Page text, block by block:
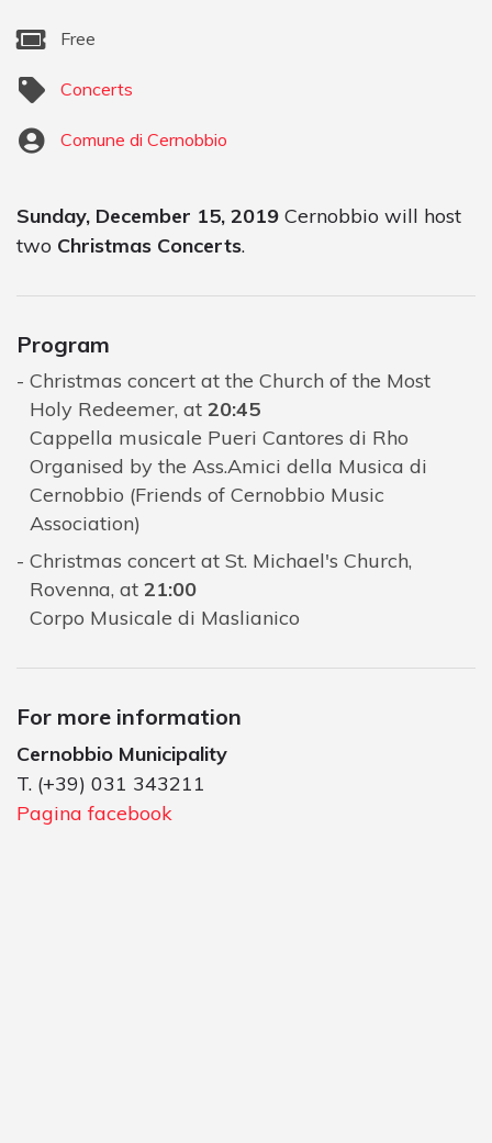
Free
Concerts
Comune di Cernobbio
Sunday, December 15, 2019 Cernobbio will host
two Christmas Concerts.
Program
Christmas concert at the Church of the Most
Holy Redeemer, at 20:45
Cappella musicale Pueri Cantores di Rho
Organised by the Ass.Amici della Musica di
Cernobbio (Friends of Cernobbio Music
Association)
Christmas concert at St. Michael's Church,
Rovenna, at 21:00
Corpo Musicale di Maslianico
For more information
Cernobbio Municipality
T. (+39) 031 343211
Pagina facebook